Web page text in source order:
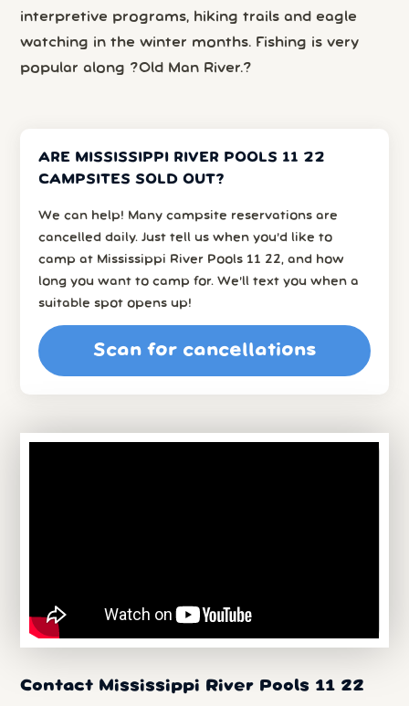
interpretive programs, hiking trails and eagle
watching in the winter months. Fishing is very
popular along ?Old Man River.?
ARE MISSISSIPPI RIVER POOLS 11 22
CAMPSITES SOLD OUT?
We can help! Many campsite reservations are
cancelled daily. Just tell us when you’d like to
camp at Mississippi River Pools 11 22, and how
long you want to camp for. We’ll text you when a
suitable spot opens up!
Scan for cancellations
Contact Mississippi River Pools 11 22